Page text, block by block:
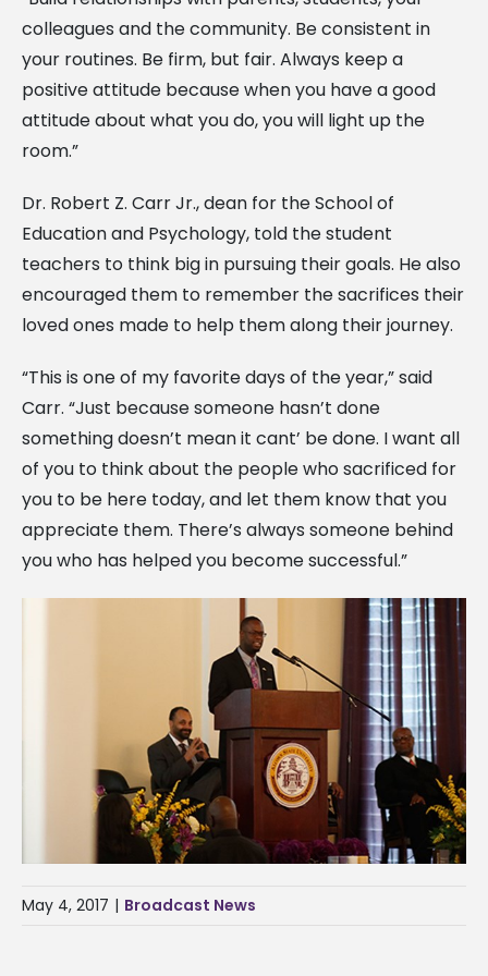
colleagues and the community. Be consistent in
your routines. Be firm, but fair. Always keep a
positive attitude because when you have a good
attitude about what you do, you will light up the
room.”
Dr. Robert Z. Carr Jr., dean for the School of
Education and Psychology, told the student
teachers to think big in pursuing their goals. He also
encouraged them to remember the sacrifices their
loved ones made to help them along their journey.
“This is one of my favorite days of the year,” said
Carr. “Just because someone hasn’t done
something doesn’t mean it cant’ be done. I want all
of you to think about the people who sacrificed for
you to be here today, and let them know that you
appreciate them. There’s always someone behind
you who has helped you become successful.”
May 4, 2017 | Broadcast News